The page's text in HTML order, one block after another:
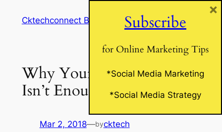
Cktechconnect Blog
Why Your Blog Alone
Isn’t Enough
Mar 2, 2018—bycktech
Subscribe
for Online Marketing Tips
*Social Media Marketing
*Social Media Strategy
×